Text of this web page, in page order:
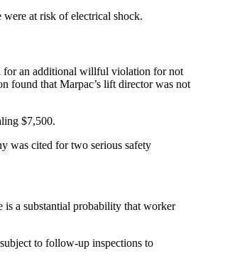
were at risk of electrical shock.
for an additional willful violation for not
found that Marpac’s lift director was not
$7,500.
was cited for two serious safety
a substantial probability that worker
to follow-up inspections to